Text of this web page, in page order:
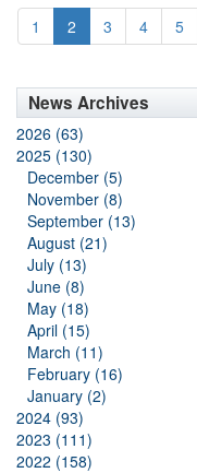
1 2 3 4 5
News Archives
2026 (63)
2025 (130)
December (5)
November (8)
September (13)
August (21)
July (13)
June (8)
May (18)
April (15)
March (11)
February (16)
January (2)
2024 (93)
2023 (111)
2022 (158)